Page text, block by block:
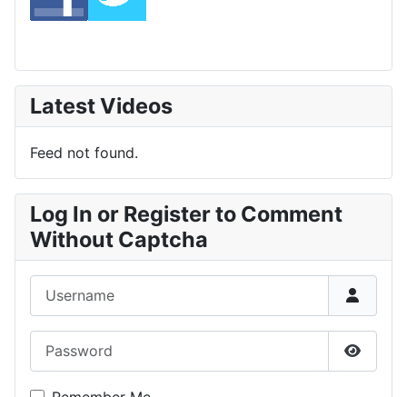
Latest Videos
Feed not found.
Log In or Register to Comment
Without Captcha
Show